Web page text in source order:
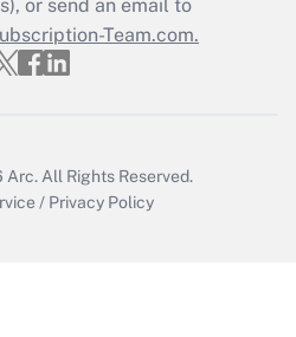
Q&As
file a return?
or send an email to
Team.com.
Arc. All Rights Reserved.
/ Privacy Policy